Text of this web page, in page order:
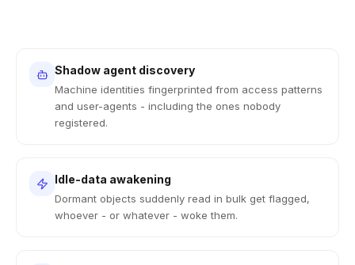
Shadow agent discovery
Machine identities fingerprinted from access patterns
and user-agents - including the ones nobody
registered.
Idle-data awakening
Dormant objects suddenly read in bulk get flagged,
whoever - or whatever - woke them.